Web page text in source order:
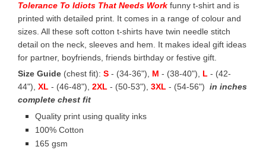
Tolerance To Idiots That Needs Work funny t-shirt and is
printed with detailed print. It comes in a range of colour and
sizes. All these soft cotton t-shirts have twin needle stitch
detail on the neck, sleeves and hem. It makes ideal gift ideas
for partner, boyfriends, friends birthday or festive gift.
Size Guide (chest fit): S - (34-36"), M - (38-40"), L - (42-
44"), XL - (46-48"), 2XL - (50-53"), 3XL - (54-56") in inches
complete chest fit
Quality print using quality inks
100% Cotton
165 gsm